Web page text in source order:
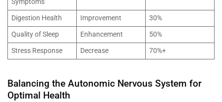
Symptoms
Digestion Health Improvement
30%
Quality of Sleep
Enhancement
50%
Stress Response
Decrease 70%+
Balancing the Autonomic Nervous System for
Optimal Health